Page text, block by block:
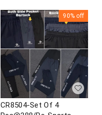
90% off
CR8504-Set Of 4